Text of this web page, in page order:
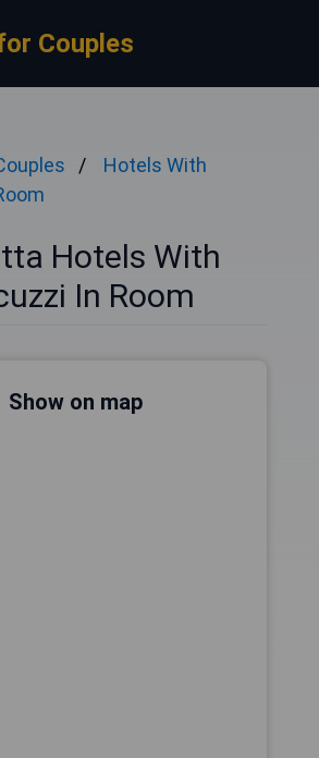
Couples
Hotels With
Hotels With
In Room
Show on map